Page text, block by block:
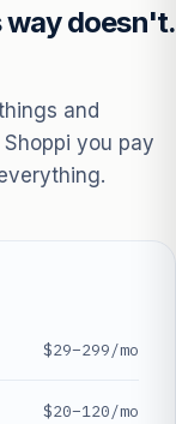
way doesn't.
and
you pay
$29–299/mo
$20–120/mo